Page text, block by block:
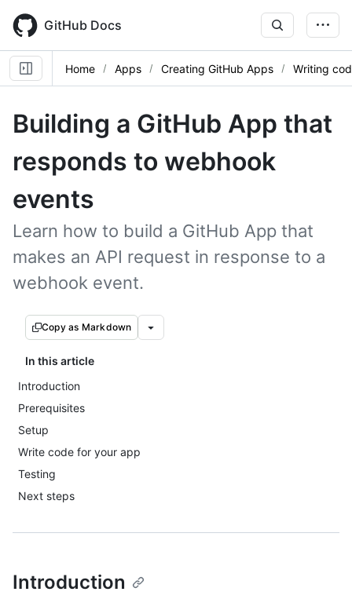
main
content
GitHub Docs
Home Apps Creating GitHub Apps Writing
Building a GitHub App that
responds to webhook
events
Learn how to build a GitHub App that
makes an API request in response to a
webhook event.
Copy as Markdown
In this article
Introduction
Prerequisites
Setup
Write code for your app
Testing
Next steps
Introduction